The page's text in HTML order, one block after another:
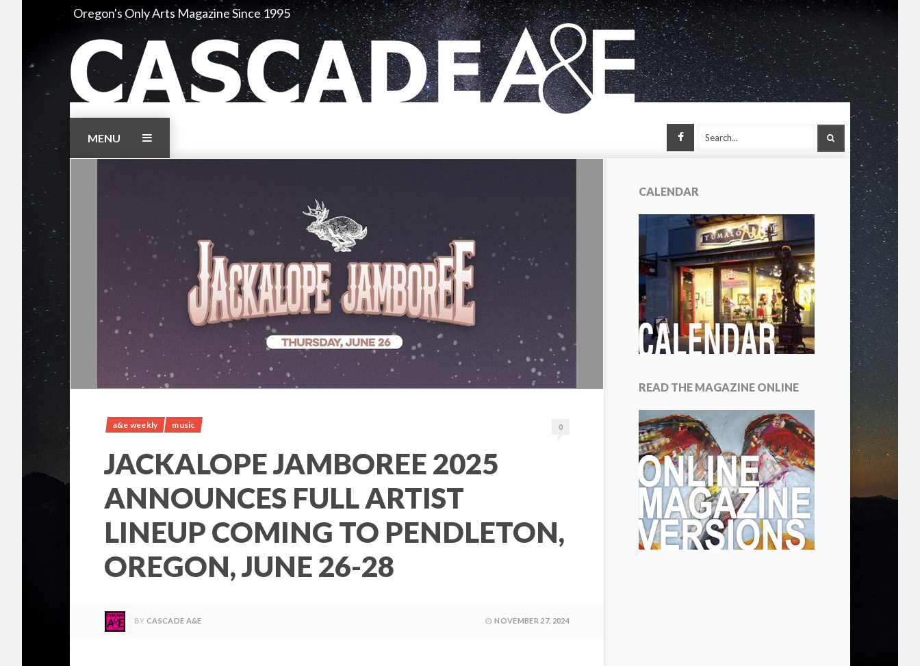
Oregon's Only Arts Magazine Since 1995
SEARCH
Facebook
MENU
a&e weekly music 0
JACKALOPE JAMBOREE 2025
ANNOUNCES FULL ARTIST
LINEUP COMING TO PENDLETON,
OREGON, JUNE 26-28
BY CASCADE A&E NOVEMBER 27, 2024
CALENDAR
READ THE MAGAZINE ONLINE